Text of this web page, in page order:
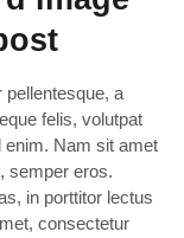
pellentesque, a
felis, volutpat
enim. Nam sit amet
semper eros.
in porttitor lectus
consectetur